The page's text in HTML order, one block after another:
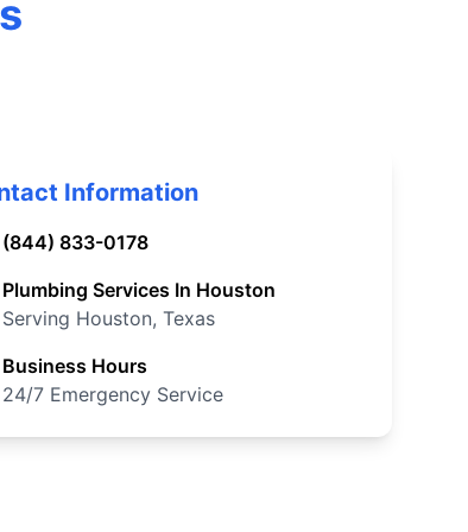
Information
(844) 833-0178
Plumbing Services In Houston
Serving Houston, Texas
Business Hours
24/7 Emergency Service